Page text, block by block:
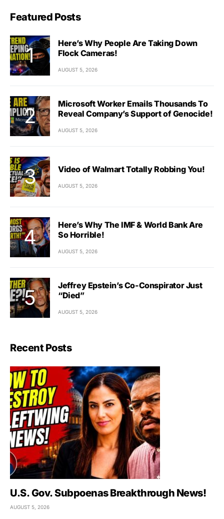
Featured Posts
Here’s Why People Are Taking Down
Flock Cameras!
AUGUST 5, 2026
Microsoft Worker Emails Thousands To
Reveal Company’s Support of Genocide!
AUGUST 5, 2026
Video of Walmart Totally Robbing You!
AUGUST 5, 2026
Here’s Why The IMF & World Bank Are
So Horrible!
AUGUST 5, 2026
Jeffrey Epstein’s Co-Conspirator Just
“Died”
AUGUST 5, 2026
Recent Posts
U.S. Gov. Subpoenas Breakthrough News!
AUGUST 5, 2026